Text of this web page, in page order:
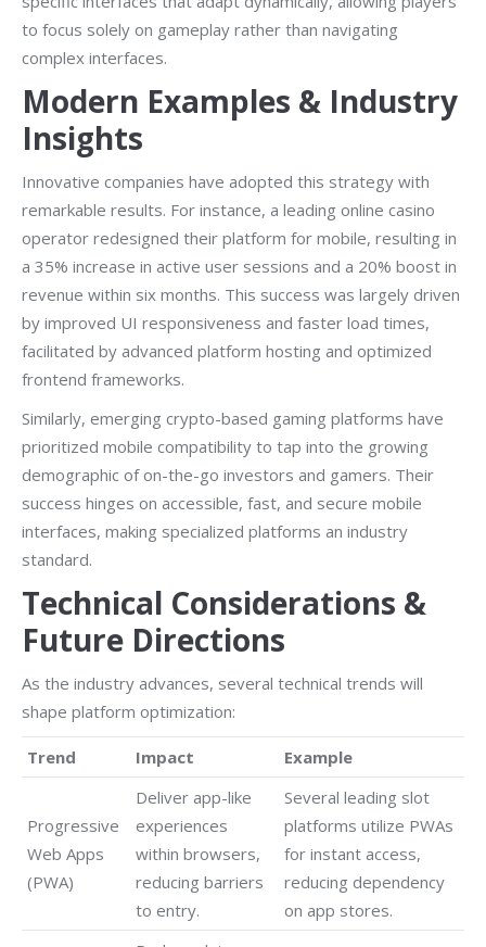
to focus solely on gameplay rather than navigating
complex interfaces.
Modern Examples & Industry
Insights
Innovative companies have adopted this strategy with
remarkable results. For instance, a leading online casino
operator redesigned their platform for mobile, resulting in
a 35% increase in active user sessions and a 20% boost in
revenue within six months. This success was largely driven
by improved UI responsiveness and faster load times,
facilitated by advanced platform hosting and optimized
frontend frameworks.
Similarly, emerging crypto-based gaming platforms have
prioritized mobile compatibility to tap into the growing
demographic of on-the-go investors and gamers. Their
success hinges on accessible, fast, and secure mobile
interfaces, making specialized platforms an industry
standard.
Technical Considerations &
Future Directions
As the industry advances, several technical trends will
shape platform optimization:
Trend Impact Example
Progressive
Web Apps
(PWA)
Deliver app-like
experiences
within browsers,
reducing barriers
to entry.
Several leading slot
platforms utilize PWAs
for instant access,
reducing dependency
on app stores.